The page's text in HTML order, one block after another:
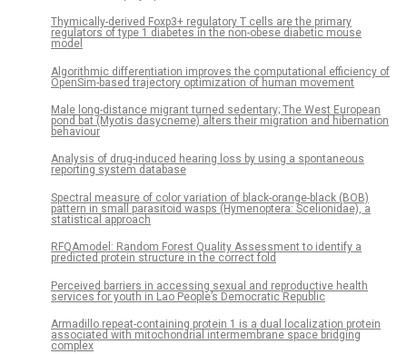
Thymically-derived Foxp3+ regulatory T cells are the primary
regulators of type 1 diabetes in the non-obese diabetic mouse
model
Algorithmic differentiation improves the computational efficiency of
OpenSim-based trajectory optimization of human movement
Male long-distance migrant turned sedentary; The West European
pond bat (Myotis dasycneme) alters their migration and hibernation
behaviour
Analysis of drug-induced hearing loss by using a spontaneous
reporting system database
Spectral measure of color variation of black-orange-black (BOB)
pattern in small parasitoid wasps (Hymenoptera: Scelionidae), a
statistical approach
RFQAmodel: Random Forest Quality Assessment to identify a
predicted protein structure in the correct fold
Perceived barriers in accessing sexual and reproductive health
services for youth in Lao People’s Democratic Republic
Armadillo repeat-containing protein 1 is a dual localization protein
associated with mitochondrial intermembrane space bridging
complex